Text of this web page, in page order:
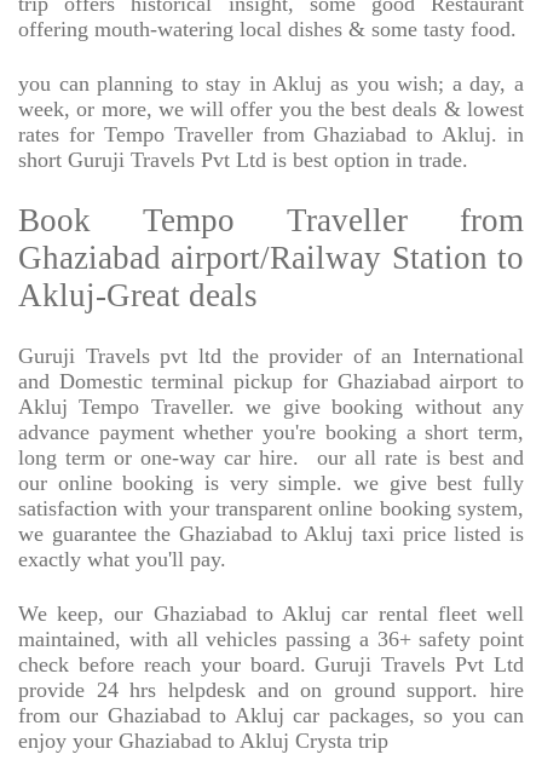
offering mouth-watering local dishes & some tasty food.
you can planning to stay in Akluj as you wish; a day, a
week, or more, we will offer you the best deals & lowest
rates for Tempo Traveller from Ghaziabad to Akluj. in
short Guruji Travels Pvt Ltd is best option in trade.
Book Tempo Traveller from
Ghaziabad airport/Railway Station to
Akluj-Great deals
Guruji Travels pvt ltd the provider of an International
and Domestic terminal pickup for Ghaziabad airport to
Akluj Tempo Traveller. we give booking without any
advance payment whether you're booking a short term,
long term or one-way car hire.
our all rate is best and
our online booking is very simple. we give best fully
satisfaction with your transparent online booking system,
we guarantee the Ghaziabad to Akluj taxi price listed is
exactly what you'll pay.
We keep, our Ghaziabad to Akluj car rental fleet well
maintained, with all vehicles passing a 36+ safety point
check before reach your board. Guruji Travels Pvt Ltd
provide 24 hrs helpdesk and on ground support. hire
from our Ghaziabad to Akluj car packages, so you can
enjoy your Ghaziabad to Akluj Crysta trip